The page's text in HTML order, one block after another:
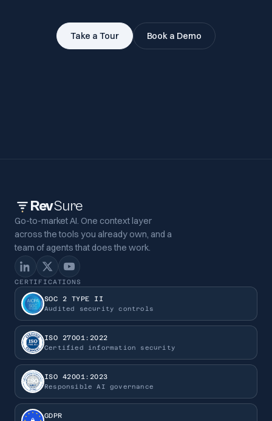
Take a Tour Book a Demo
RevSure
Go-to-market AI. One context layer
across the tools you already own, and a
team of agents that does the work.
CERTIFICATIONS
SOC 2 TYPE II
Audited security controls
ISO 27001:2022
Certified information security
ISO 42001:2023
Responsible AI governance
GDPR